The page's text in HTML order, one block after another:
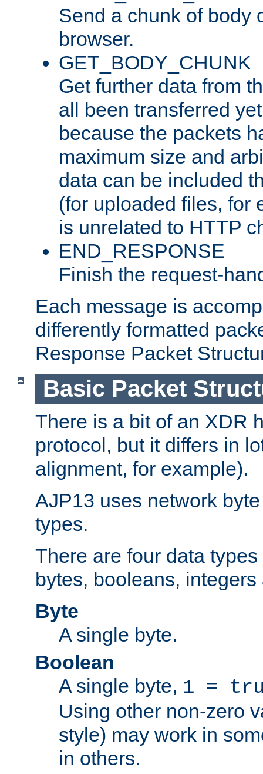
Send a chunk of body
browser.
GET_BODY_CHUNK
Get further data from
all been transferred
because the packets
maximum size and
data can be included
(for uploaded files, for
is unrelated to HTTP
END_RESPONSE
Finish the request-
Each message is
differently formatted
Response Packet
Basic Packet
There is a bit of an XDR
protocol, but it differs in
alignment, for example).
AJP13 uses network
types.
There are four data
bytes, booleans,
Byte
A single byte.
Boolean
A single byte, 1 =
Using other non-zero
style) may work in
in others.